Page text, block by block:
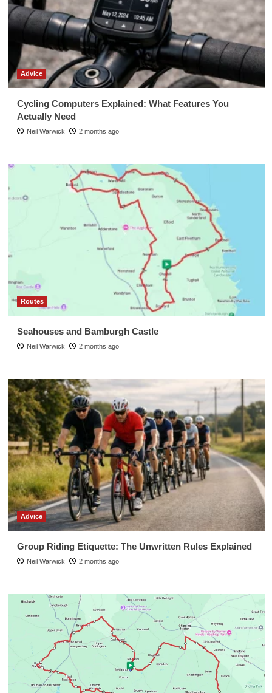
Advice
Cycling Computers Explained: What Features You
Actually Need
Neil Warwick 2 months ago
Routes
Seahouses and Bamburgh Castle
Neil Warwick 2 months ago
Advice
Group Riding Etiquette: The Unwritten Rules Explained
Neil Warwick 2 months ago